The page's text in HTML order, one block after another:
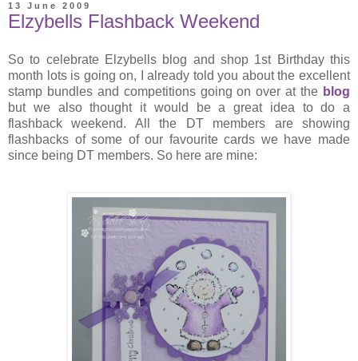
13 June 2009
Elzybells Flashback Weekend
So to celebrate Elzybells blog and shop 1st Birthday this
month lots is going on, I already told you about the excellent
stamp bundles and competitions going on over at the blog
but we also thought it would be a great idea to do a
flashback weekend. All the DT members are showing
flashbacks of some of our favourite cards we have made
since being DT members. So here are mine: